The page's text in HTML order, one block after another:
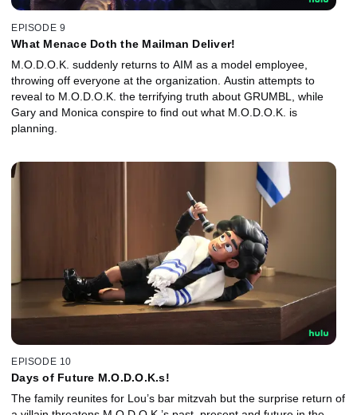
EPISODE 9
What Menace Doth the Mailman Deliver!
M.O.D.O.K. suddenly returns to AIM as a model employee,
throwing off everyone at the organization. Austin attempts to
reveal to M.O.D.O.K. the terrifying truth about GRUMBL, while
Gary and Monica conspire to find out what M.O.D.O.K. is
planning.
EPISODE 10
Days of Future M.O.D.O.K.s!
The family reunites for Lou’s bar mitzvah but the surprise return of